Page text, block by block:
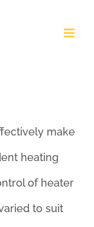
make
heating
of heater
to suit